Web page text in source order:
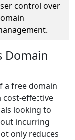
control over
Domain
a free domain
cost-effective
looking to
incurring
only reduces